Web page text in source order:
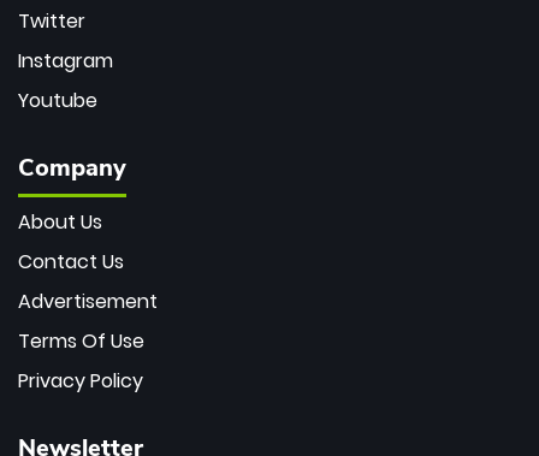
Twitter
Instagram
Youtube
Company
About Us
Contact Us
Advertisement
Terms Of Use
Privacy Policy
Newsletter